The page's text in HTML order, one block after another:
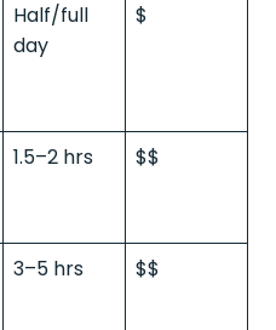
Half/full
day
$
1.5–2 hrs $$
3–5 hrs $$